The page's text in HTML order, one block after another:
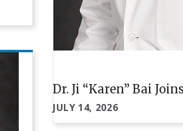
Dr. Ji “Karen” Bai
JULY 14, 2026